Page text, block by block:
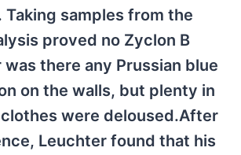
samples from the
proved no Zyclon B
was there any Prussian blue
on the walls, but plenty in
were deloused.After
Leuchter found that his